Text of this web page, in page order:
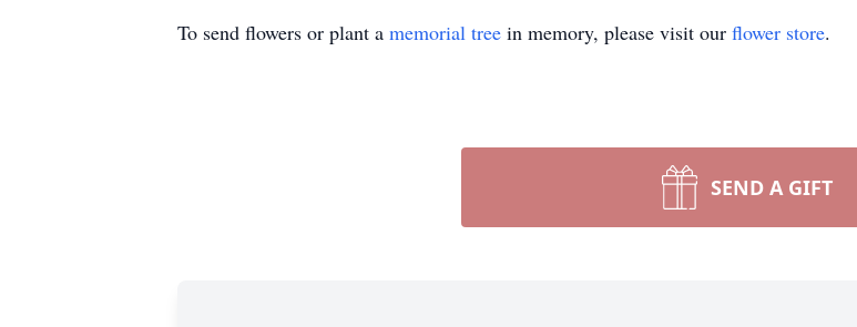
To send flowers or plant a memorial tree in memory, please visit our flower store.
SEND A GIFT